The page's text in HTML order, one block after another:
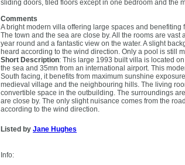
sliding doors, tiled floors except in one bedroom and the
Comments
A bright modern villa offering large spaces and
The town and the sea are close by. All the rooms are
year round and a fantastic view on the water. A slight
heard according to the wind direction. Only a pool is still
Short Description: This large 1993 built villa is located
the sea and 35mn from an international airport. This
South facing, it benefits from maximum sunshine
medieval village and the neighbouring hills. The living
convertible space in the outbuilding. The surroundings
are close by. The only slight nuisance comes from the
according to the wind direction.
Listed by Jane Hughes
Info: